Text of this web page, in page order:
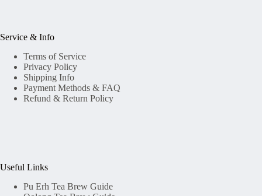
Service & Info
Terms of Service
Privacy Policy
Shipping Info
Payment Methods & FAQ
Refund & Return Policy
Useful Links
Pu Erh Tea Brew Guide